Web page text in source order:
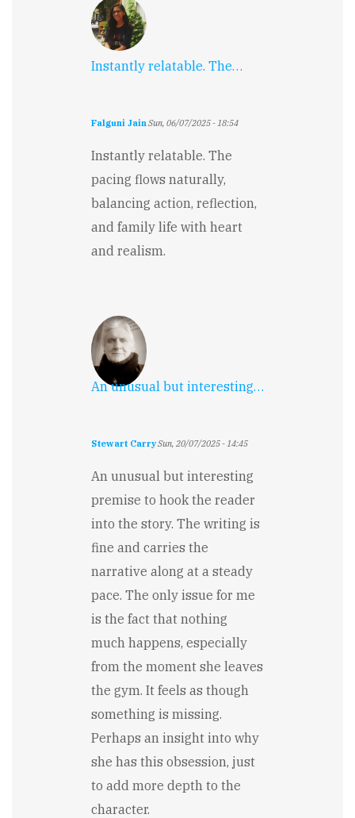
Instantly relatable. The…
Falguni Jain Sun, 06/07/2025 - 18:54
Instantly relatable. The
pacing flows naturally,
balancing action, reflection,
and family life with heart
and realism.
An unusual but interesting…
Stewart CarrySun, 20/07/2025 - 14:45
An unusual but interesting
premise to hook the reader
into the story. The writing is
fine and carries the
narrative along at a steady
pace. The only issue for me
is the fact that nothing
much happens, especially
from the moment she leaves
the gym. It feels as though
something is missing.
Perhaps an insight into why
she has this obsession, just
to add more depth to the
character.